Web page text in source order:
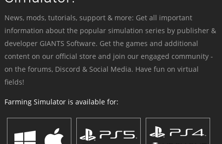
News, mods, tutorials, support & more: Get all important
information about the popular simulation series by publisher &
developer GIANTS Software. Get the games and additional
content on our official store and join our engaged community -
on the forums, Discord & Social Media. Have fun on virtual
fields!
Farming Simulator is available for: